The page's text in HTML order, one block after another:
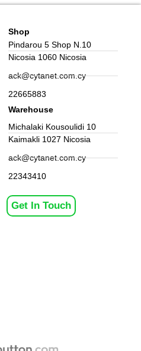
Get In Touch
Shop
Pindarou 5 Shop N.10
Nicosia 1060 Nicosia
ack@cytanet.com.cy
22665883
Warehouse
Michalaki Kousoulidi 10
Kaimakli 1027 Nicosia
ack@cytanet.com.cy
22343410